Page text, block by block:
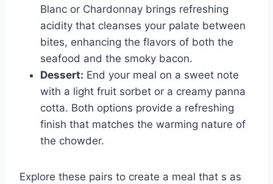
Blanc or Chardonnay brings refreshing
acidity that cleanses your palate between
bites, enhancing the flavors of both the
seafood and the smoky bacon.
Dessert: End your meal on a sweet note
with a light fruit sorbet or a creamy panna
cotta. Both options provide a refreshing
finish that matches the warming nature of
the chowder.
Explore these pairs to create a meal that s as